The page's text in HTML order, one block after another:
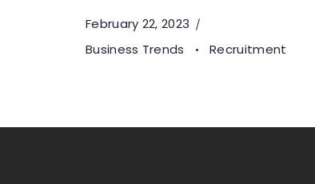
February 22, 2023
Business Trends
Recruitment